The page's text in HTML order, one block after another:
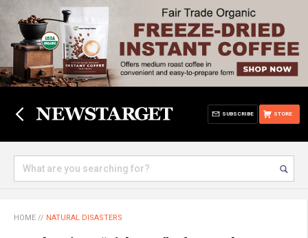
STORE
SUBSCRIBE
HOME // NATURAL DISASTERS